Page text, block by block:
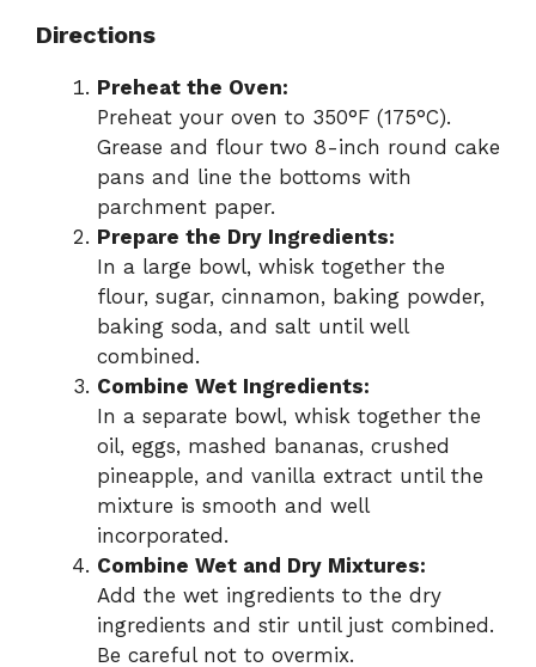
Directions
Preheat the Oven:
Preheat your oven to 350°F (175°C).
Grease and flour two 8-inch round cake
pans and line the bottoms with
parchment paper.
Prepare the Dry Ingredients:
In a large bowl, whisk together the
flour, sugar, cinnamon, baking powder,
baking soda, and salt until well
combined.
Combine Wet Ingredients:
In a separate bowl, whisk together the
oil, eggs, mashed bananas, crushed
pineapple, and vanilla extract until the
mixture is smooth and well
incorporated.
Combine Wet and Dry Mixtures:
Add the wet ingredients to the dry
ingredients and stir until just combined.
Be careful not to overmix.